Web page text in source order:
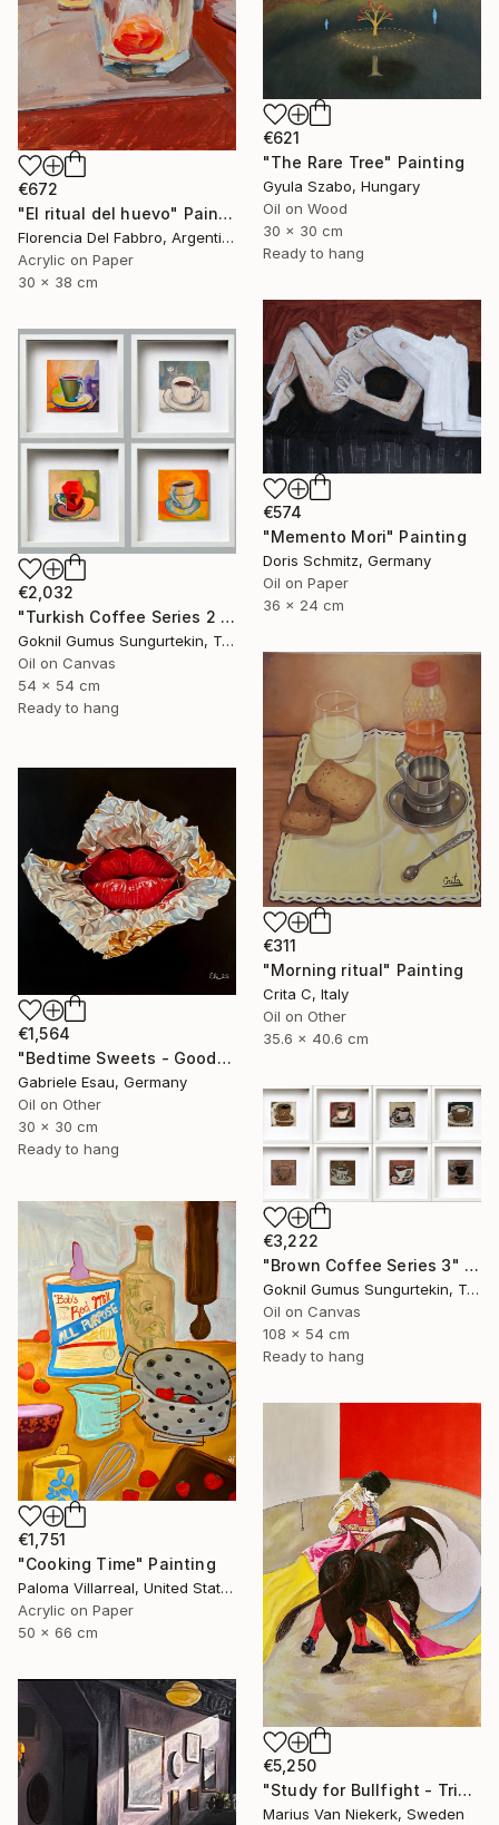
€672
"El ritual del huevo" Painting
Florencia Del Fabbro, Argentina
Acrylic on Paper
30 x 38 cm
€621
"The Rare Tree" Painting
Gyula Szabo, Hungary
Oil on Wood
30 x 30 cm
Ready to hang
€574
"Memento Mori" Painting
Doris Schmitz, Germany
Oil on Paper
36 x 24 cm
€2,032
"Turkish Coffee Series 2 – Special 4-Piece Selection" Painting
Goknil Gumus Sungurtekin, Turkey
Oil on Canvas
54 x 54 cm
Ready to hang
€311
"Morning ritual" Painting
Crita C, Italy
Oil on Other
35.6 x 40.6 cm
€1,564
"Bedtime Sweets - Goodnight Kiss" Painting
Gabriele Esau, Germany
Oil on Other
30 x 30 cm
Ready to hang
€3,222
"Brown Coffee Series 3" Painting
Goknil Gumus Sungurtekin, Turkey
Oil on Canvas
108 x 54 cm
Ready to hang
€1,751
"Cooking Time" Painting
Paloma Villarreal, United States
Acrylic on Paper
50 x 66 cm
€5,250
"Study for Bullfight - Triptych, Centre Piece" Painting
Marius Van Niekerk, Sweden